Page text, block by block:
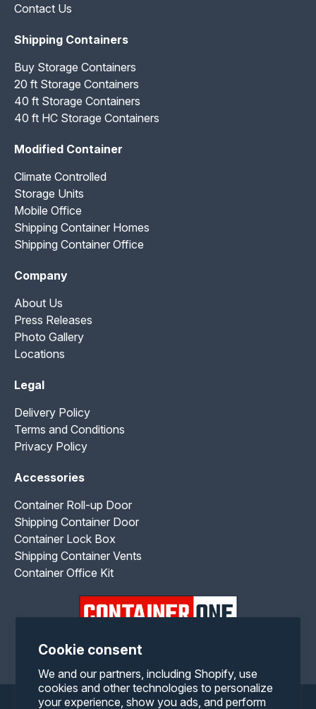
Cookie consent
We and our partners, including Shopify, use
cookies and other technologies to personalize
your experience, show you ads, and perform
Contact Us
Shipping Containers
Buy Storage Containers
20 ft Storage Containers
40 ft Storage Containers
40 ft HC Storage Containers
Modified Container
Climate Controlled
Storage Units
Mobile Office
Shipping Container Homes
Shipping Container Office
Company
About Us
Press Releases
Photo Gallery
Locations
Legal
Delivery Policy
Terms and Conditions
Privacy Policy
Accessories
Container Roll-up Door
Shipping Container Door
Container Lock Box
Shipping Container Vents
Container Office Kit
FacebookTwitter